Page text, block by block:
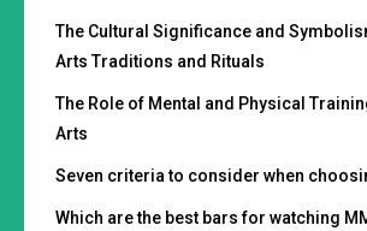
The Cultural Significance and
Arts Traditions and Rituals
The Role of Mental and Physical
Arts
Seven criteria to consider when
Which are the best bars for watching